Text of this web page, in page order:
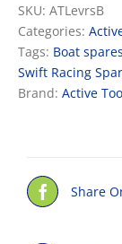
BLUE
quantity
SKU: ATLevrsB
Categories:
Tags: Boat spares
Swift Racing
Brand: Active
Share